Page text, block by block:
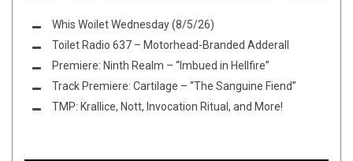
Whis Woilet Wednesday (8/5/26)
Toilet Radio 637 – Motorhead-Branded Adderall
Premiere: Ninth Realm – “Imbued in Hellfire”
Track Premiere: Cartilage – “The Sanguine Fiend”
TMP: Krallice, Nott, Invocation Ritual, and More!